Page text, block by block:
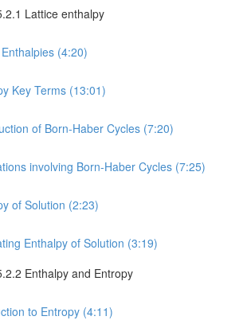
Lattice enthalpy
(4:20)
Key Terms (13:01)
of Born-Haber Cycles (7:20)
involving Born-Haber Cycles (7:25)
of Solution (2:23)
Enthalpy of Solution (3:19)
Enthalpy and Entropy
to Entropy (4:11)